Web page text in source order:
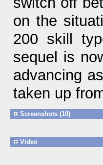
on the
200 skill
sequel is
advancing
taken up
Screenshots (10)
Video